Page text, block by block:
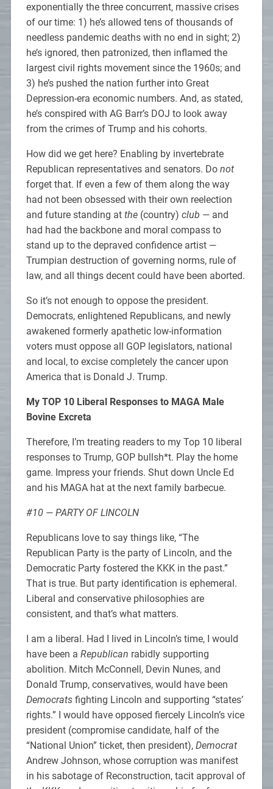
exponentially the three concurrent, massive crises
of our time: 1) he’s allowed tens of thousands of
needless pandemic deaths with no end in sight; 2)
he’s ignored, then patronized, then inflamed the
largest civil rights movement since the 1960s; and
3) he’s pushed the nation further into Great
Depression-era economic numbers. And, as stated,
he’s conspired with AG Barr’s DOJ to look away
from the crimes of Trump and his cohorts.
How did we get here? Enabling by invertebrate
Republican representatives and senators. Do not
forget that. If even a few of them along the way
had not been obsessed with their own reelection
and future standing at the(country) club — and
had had the backbone and moral compass to
stand up to the depraved confidence artist —
Trumpian destruction of governing norms, rule of
law, and all things decent could have been aborted.
So it’s not enough to oppose the president.
Democrats, enlightened Republicans, and newly
awakened formerly apathetic low-information
voters must oppose all GOP legislators, national
and local, to excise completely the cancer upon
America that is Donald J. Trump.
My TOP 10 Liberal Responses to MAGA Male
Bovine Excreta
Therefore, I’m treating readers to my Top 10 liberal
responses to Trump, GOP bullsh*t. Play the home
game. Impress your friends. Shut down Uncle Ed
and his MAGA hat at the next family barbecue.
#10 — PARTY OF LINCOLN
Republicans love to say things like, “The
Republican Party is the party of Lincoln, and the
Democratic Party fostered the KKK in the past.”
That is true. But party identification is ephemeral.
Liberal and conservative philosophies are
consistent, and that’s what matters.
I am a liberal. Had I lived in Lincoln’s time, I would
have been a Republican rabidly supporting
abolition. Mitch McConnell, Devin Nunes, and
Donald Trump, conservatives, would have been
Democratsfighting Lincoln and supporting “states’
rights.” I would have opposed fiercely Lincoln’s vice
president (compromise candidate, half of the
“National Union” ticket, then president), Democrat
Andrew Johnson, whose corruption was manifest
in his sabotage of Reconstruction, tacit approval of